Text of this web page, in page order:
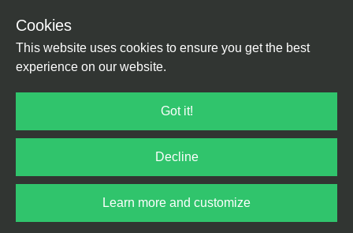
Cookies
This website uses cookies to ensure you get the best
experience on our website.
Got it!
Decline
Learn more and customize